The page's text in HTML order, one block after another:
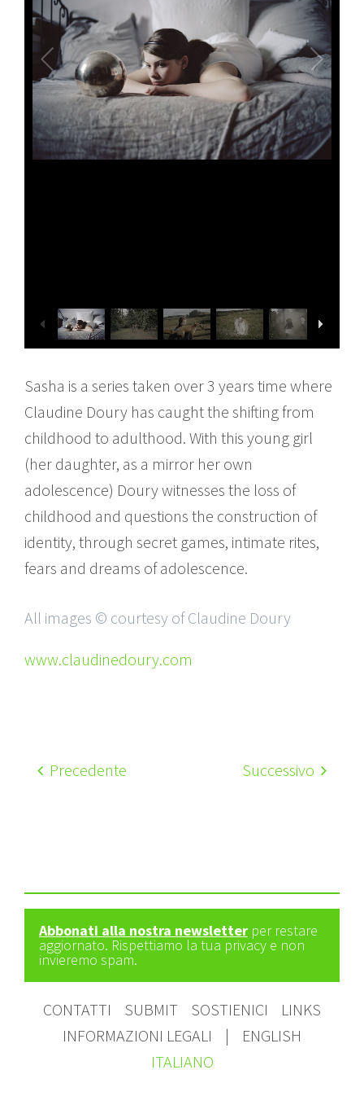
Sasha is a series taken over 3 years time where
Claudine Doury has caught the shifting from
childhood to adulthood. With this young girl
(her daughter, as a mirror her own
adolescence) Doury witnesses the loss of
childhood and questions the construction of
identity, through secret games, intimate rites,
fears and dreams of adolescence.
All images © courtesy of Claudine Doury
www.claudinedoury.com
Precedente Successivo
Abbonati alla nostra newsletter per restare
aggiornato. Rispettiamo la tua privacy e non
invieremo spam.
CONTATTI SUBMIT SOSTIENICI
LINKS
INFORMAZIONI LEGALI
|
ENGLISH
ITALIANO